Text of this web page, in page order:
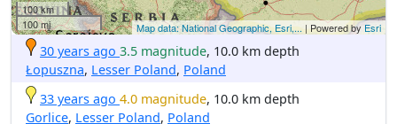
100 km
100 mi
Map data: National Geographic, Esri,...| Powered byEsri
30 years ago 3.5 magnitude, 10.0 km depth
Łopuszna, Lesser Poland, Poland
33 years ago 4.0 magnitude, 10.0 km depth
Gorlice, Lesser Poland, Poland